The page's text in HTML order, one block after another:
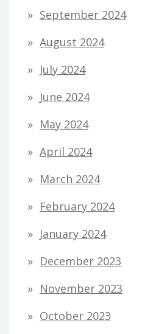
September 2024
August 2024
July 2024
June 2024
May 2024
April 2024
March 2024
February 2024
January 2024
December 2023
November 2023
October 2023